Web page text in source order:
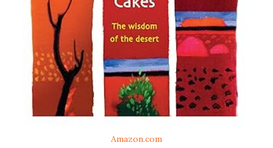
Amazon.com